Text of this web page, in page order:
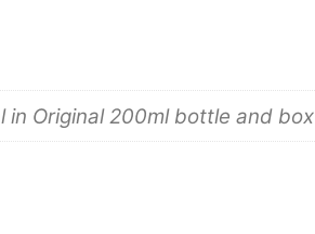
in Original 200ml bottle and box